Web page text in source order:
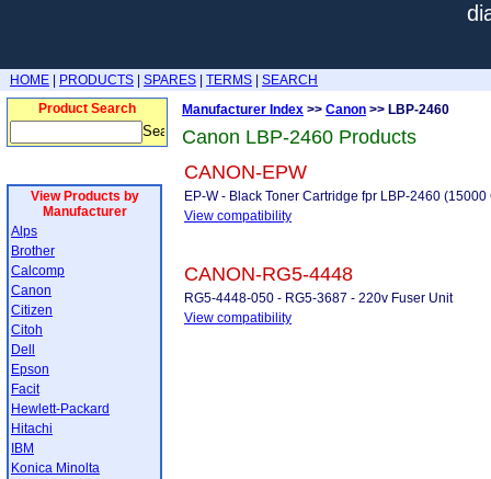
HOME PRODUCTS SPARES TERMS
SEARCH
Product Search
View Products by
Manufacturer
Alps
Brother
Calcomp
Canon
Citizen
Citoh
Dell
Epson
Facit
Hewlett-Packard
Hitachi
IBM
Konica Minolta
Manufacturer Index >> Canon >> LBP-2460
Canon LBP-2460 Products
CANON-EPW
EP-W - Black Toner Cartridge fpr LBP-2460 (15000
View compatibility
CANON-RG5-4448
RG5-4448-050 - RG5-3687 - 220v Fuser Unit
View compatibility